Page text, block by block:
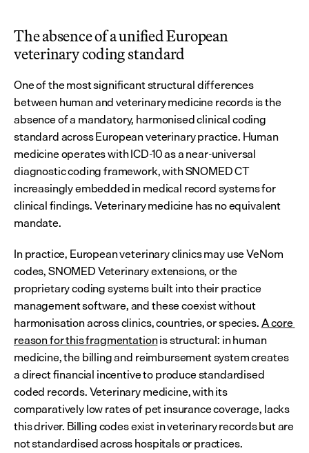
The absence of a unified European
veterinary coding standard
One of the most significant structural differences
between human and veterinary medicine records is the
absence of a mandatory, harmonised clinical coding
standard across European veterinary practice. Human
medicine operates with ICD-10 as a near-universal
diagnostic coding framework, with SNOMED CT
increasingly embedded in medical record systems for
clinical findings. Veterinary medicine has no equivalent
mandate.
In practice, European veterinary clinics may use VeNom
codes, SNOMED Veterinary extensions, or the
proprietary coding systems built into their practice
management software, and these coexist without
harmonisation across clinics, countries, or species. A core
reason for this fragmentation is structural: in human
medicine, the billing and reimbursement system creates
a direct financial incentive to produce standardised
coded records. Veterinary medicine, with its
comparatively low rates of pet insurance coverage, lacks
this driver. Billing codes exist in veterinary records but are
not standardised across hospitals or practices.